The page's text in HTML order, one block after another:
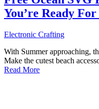
You’re Ready
Electronic Crafting
With Summer approaching,
Make the cutest beach
Read More